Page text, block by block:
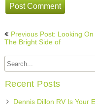
Post
navigation
Previous Post: Looking On
The Bright Side of
Recent Posts
Dennis Dillon RV Is Your